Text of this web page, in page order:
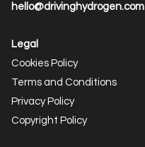
hello@drivinghydrogen.com
Legal
Cookies Policy
Terms and Conditions
Privacy Policy
Copyright Policy